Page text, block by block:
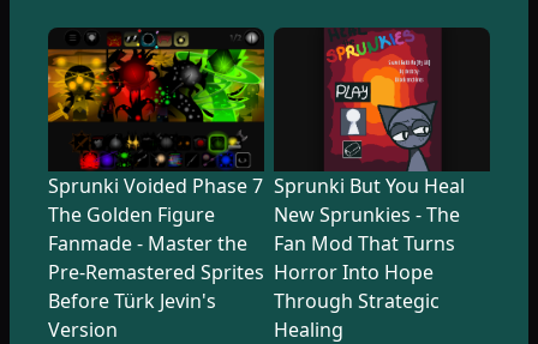
Sprunki Voided Phase 7
The Golden Figure
Fanmade - Master the
Pre-Remastered Sprites
Before Türk Jevin's
Version
Sprunki But You Heal
New Sprunkies - The
Fan Mod That Turns
Horror Into Hope
Through Strategic
Healing